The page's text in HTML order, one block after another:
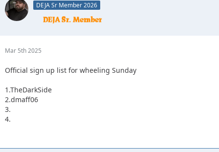
DEJA Sr Member 2026
Mar 5th 2025
Official sign up list for wheeling Sunday
1.TheDarkSide
2.dmaff06
3.
4.